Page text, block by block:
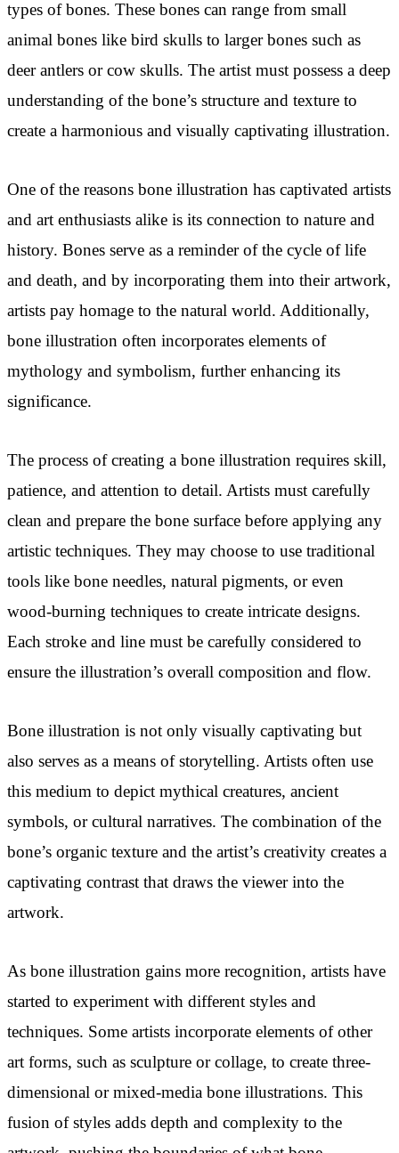
types of bones. These bones can range from small
animal bones like bird skulls to larger bones such as
deer antlers or cow skulls. The artist must possess a deep
understanding of the bone’s structure and texture to
create a harmonious and visually captivating illustration.
One of the reasons bone illustration has captivated artists
and art enthusiasts alike is its connection to nature and
history. Bones serve as a reminder of the cycle of life
and death, and by incorporating them into their artwork,
artists pay homage to the natural world. Additionally,
bone illustration often incorporates elements of
mythology and symbolism, further enhancing its
significance.
The process of creating a bone illustration requires skill,
patience, and attention to detail. Artists must carefully
clean and prepare the bone surface before applying any
artistic techniques. They may choose to use traditional
tools like bone needles, natural pigments, or even
wood-burning techniques to create intricate designs.
Each stroke and line must be carefully considered to
ensure the illustration’s overall composition and flow.
Bone illustration is not only visually captivating but
also serves as a means of storytelling. Artists often use
this medium to depict mythical creatures, ancient
symbols, or cultural narratives. The combination of the
bone’s organic texture and the artist’s creativity creates a
captivating contrast that draws the viewer into the
artwork.
As bone illustration gains more recognition, artists have
started to experiment with different styles and
techniques. Some artists incorporate elements of other
art forms, such as sculpture or collage, to create three-
dimensional or mixed-media bone illustrations. This
fusion of styles adds depth and complexity to the